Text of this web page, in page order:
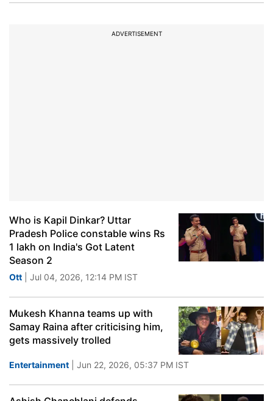
ADVERTISEMENT
Who is Kapil Dinkar? Uttar
Pradesh Police constable wins Rs
1 lakh on India's Got Latent
Season 2
Ott | Jul 04, 2026, 12:14 PM IST
Mukesh Khanna teams up with
Samay Raina after criticising him,
gets massively trolled
Entertainment | Jun 22, 2026, 05:37 PM IST